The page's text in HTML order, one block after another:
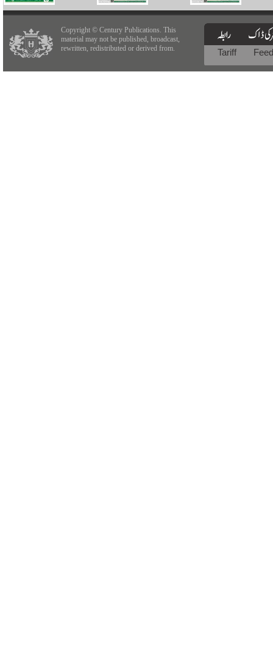
Copyright © Century Publications. This
material may not be published, broadcast,
rewritten, redistributed or derived from.
Tariff